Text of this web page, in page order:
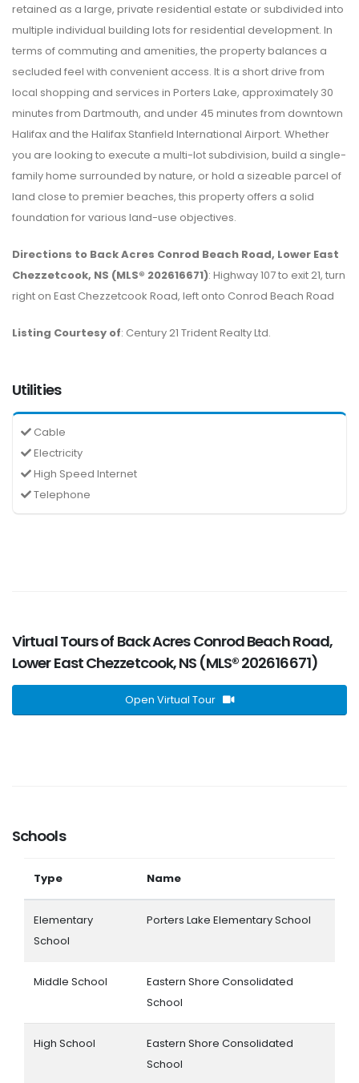
retained as a large, private residential estate or subdivided into
multiple individual building lots for residential development. In
terms of commuting and amenities, the property balances a
secluded feel with convenient access. It is a short drive from
local shopping and services in Porters Lake, approximately 30
minutes from Dartmouth, and under 45 minutes from downtown
Halifax and the Halifax Stanfield International Airport. Whether
you are looking to execute a multi-lot subdivision, build a single-
family home surrounded by nature, or hold a sizeable parcel of
land close to premier beaches, this property offers a solid
foundation for various land-use objectives.
Directions to Back Acres Conrod Beach Road, Lower East
Chezzetcook, NS (MLS® 202616671): Highway 107 to exit 21, turn
right on East Chezzetcook Road, left onto Conrod Beach Road
Listing Courtesy of: Century 21 Trident Realty Ltd.
Utilities
Cable
Electricity
High Speed Internet
Telephone
Virtual Tours of Back Acres Conrod Beach Road,
Lower East Chezzetcook, NS (MLS® 202616671)
Open Virtual Tour
Schools
Type Name
Elementary
School
Porters Lake Elementary School
Middle School
Eastern Shore Consolidated
School
High School
Eastern Shore Consolidated
School